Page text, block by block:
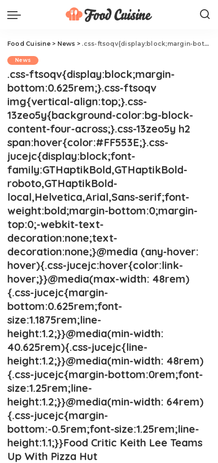
Food Cuisine> News > .css-ftsoqv{display:block;margin-bottom:0.625rem;}.css-ftsoqv img{vertical-align:top;}.css-13zeo5y{background-color:bg-block-content-four-across;}.css-13zeo5y h2 span:hover{color:#FF553E;}.css-jucejc{display:block;font-family:GTHaptikBold,GTHaptikBold-roboto,GTHaptikBold-local,Helvetica,Arial,Sans-serif;font-weight:bold;margin-bottom:0;margin-top:0;-webkit-text-decoration:none;text-decoration:none;}@media (any-hover: hover){.css-jucejc:hover{color:link-hover;}}@media(max-width: 48rem){.css-jucejc{margin-bottom:0.625rem;font-size:1.1875rem;line-height:1.2;}}@media(min-width: 40.625rem){.css-jucejc{line-height:1.2;}}@media(min-width: 48rem){.css-jucejc{margin-bottom:0rem;font-size:1.25rem;line-height:1.2;}}@media(min-width: 64rem){.css-jucejc{margin-bottom:-0.5rem;font-size:1.25rem;line-height:1.1;}}Food Critic Keith Lee Teams Up With Pizza Hut
News
.css-ftsoqv{display:block;margin-
bottom:0.625rem;}.css-ftsoqv
img{vertical-align:top;}.css-
13zeo5y{background-color:bg-block-
content-four-across;}.css-13zeo5y h2
span:hover{color:#FF553E;}.css-
jucejc{display:block;font-
family:GTHaptikBold,GTHaptikBold-
roboto,GTHaptikBold-
local,Helvetica,Arial,Sans-serif;font-
weight:bold;margin-bottom:0;margin-
top:0;-webkit-text-
decoration:none;text-
decoration:none;}@media (any-hover:
hover){.css-jucejc:hover{color:link-
hover;}}@media(max-width: 48rem)
{.css-jucejc{margin-
bottom:0.625rem;font-
size:1.1875rem;line-
height:1.2;}}@media(min-width:
40.625rem){.css-jucejc{line-
height:1.2;}}@media(min-width: 48rem)
{.css-jucejc{margin-bottom:0rem;font-
size:1.25rem;line-
height:1.2;}}@media(min-width: 64rem)
{.css-jucejc{margin-
bottom:-0.5rem;font-size:1.25rem;line-
height:1.1;}}Food Critic Keith Lee Teams
Up With Pizza Hut